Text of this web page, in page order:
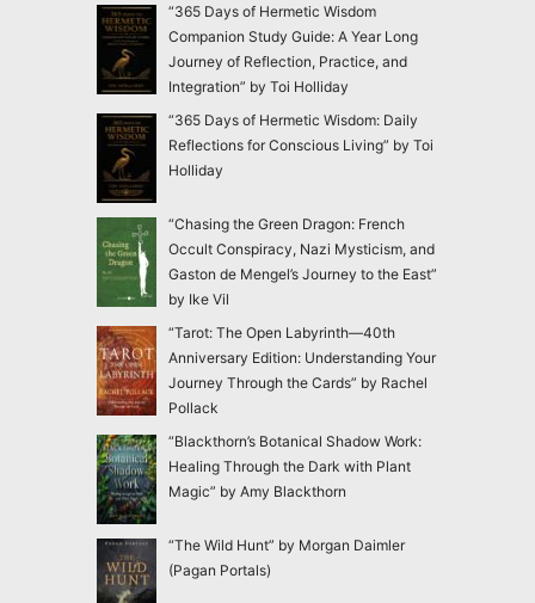
“365 Days of Hermetic Wisdom
Companion Study Guide: A Year Long
Journey of Reflection, Practice, and
Integration” by Toi Holliday
“365 Days of Hermetic Wisdom: Daily
Reflections for Conscious Living” by Toi
Holliday
“Chasing the Green Dragon: French
Occult Conspiracy, Nazi Mysticism, and
Gaston de Mengel’s Journey to the East”
by Ike Vil
“Tarot: The Open Labyrinth—40th
Anniversary Edition: Understanding Your
Journey Through the Cards” by Rachel
Pollack
“Blackthorn’s Botanical Shadow Work:
Healing Through the Dark with Plant
Magic” by Amy Blackthorn
“The Wild Hunt” by Morgan Daimler
(Pagan Portals)